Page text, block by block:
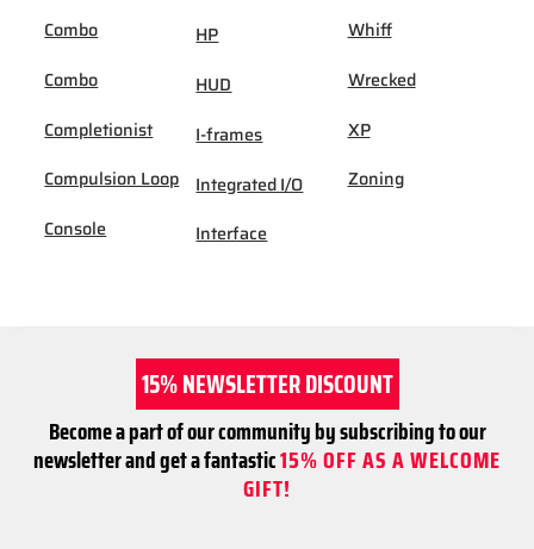
Combo
Combo
Completionist
Compulsion Loop
Console
HP
HUD
I-frames
Integrated I/O
Interface
Whiff
Wrecked
XP
Zoning
15% NEWSLETTER DISCOUNT
Become a part of our community by subscribing to our
newsletter and get a fantastic15% OFF AS A WELCOME
GIFT!